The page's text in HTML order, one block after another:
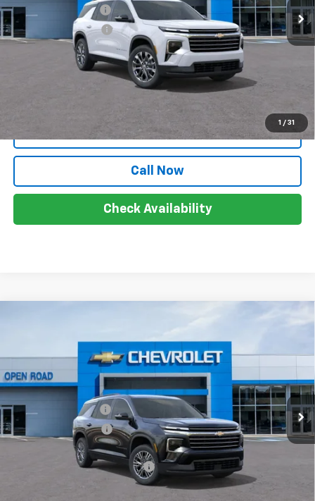
1 / 31
Documentation Fee
+$999
Electronic Filing Fee +$399
$50,118
Price includes all costs, to be paid by a consumer, except for
licensing, costs, registration fees and taxes.
View & Buy
Call Now
Check Availability
1GNEVGKS2TJ403577 Stock:8281X
In Stock Int.
$45,693
Less
MSRP:
$45,795
Documentation Fee
+$999
Electronic Filing Fee +$399
Internet Price:
Select Market Customer Cash
$45,693